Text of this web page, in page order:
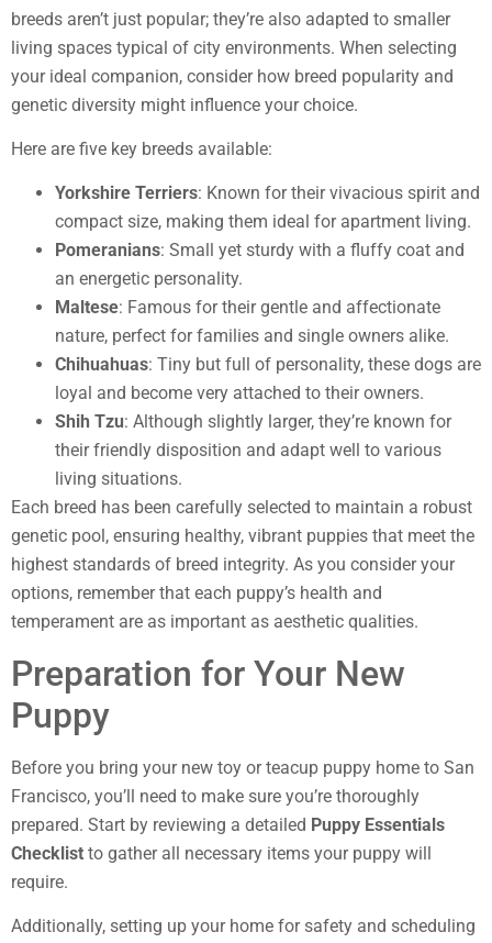
breeds aren’t just popular; they’re also adapted to smaller
living spaces typical of city environments. When selecting
your ideal companion, consider how breed popularity and
genetic diversity might influence your choice.
Here are five key breeds available:
Yorkshire Terriers: Known for their vivacious spirit and
compact size, making them ideal for apartment living.
Pomeranians: Small yet sturdy with a fluffy coat and
an energetic personality.
Maltese: Famous for their gentle and affectionate
nature, perfect for families and single owners alike.
Chihuahuas: Tiny but full of personality, these dogs are
loyal and become very attached to their owners.
Shih Tzu: Although slightly larger, they’re known for
their friendly disposition and adapt well to various
living situations.
Each breed has been carefully selected to maintain a robust
genetic pool, ensuring healthy, vibrant puppies that meet the
highest standards of breed integrity. As you consider your
options, remember that each puppy’s health and
temperament are as important as aesthetic qualities.
Preparation for Your New
Puppy
Before you bring your new toy or teacup puppy home to San
Francisco, you’ll need to make sure you’re thoroughly
prepared. Start by reviewing a detailed Puppy Essentials
Checklist to gather all necessary items your puppy will
require.
Additionally, setting up your home for safety and scheduling